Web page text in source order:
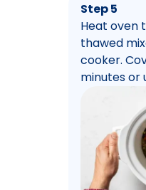
Step 5
Heat oven
thawed
cooker.
minutes or